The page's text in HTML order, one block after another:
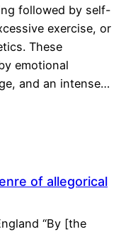
followed by self-
exercise, or
These
emotional
and an intense…
of allegorical
“By [the